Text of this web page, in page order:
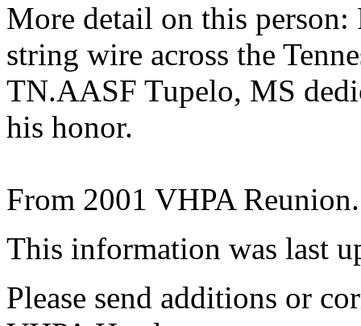
More detail on this
string wire across the
TN.AASF Tupelo, MS
his honor.
From 2001 VHPA Reunion.
This information was last
Please send additions or